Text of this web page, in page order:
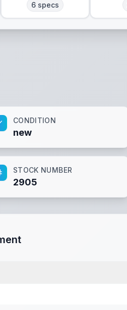
6 specs
CONDITION
new
STOCK NUMBER
2905